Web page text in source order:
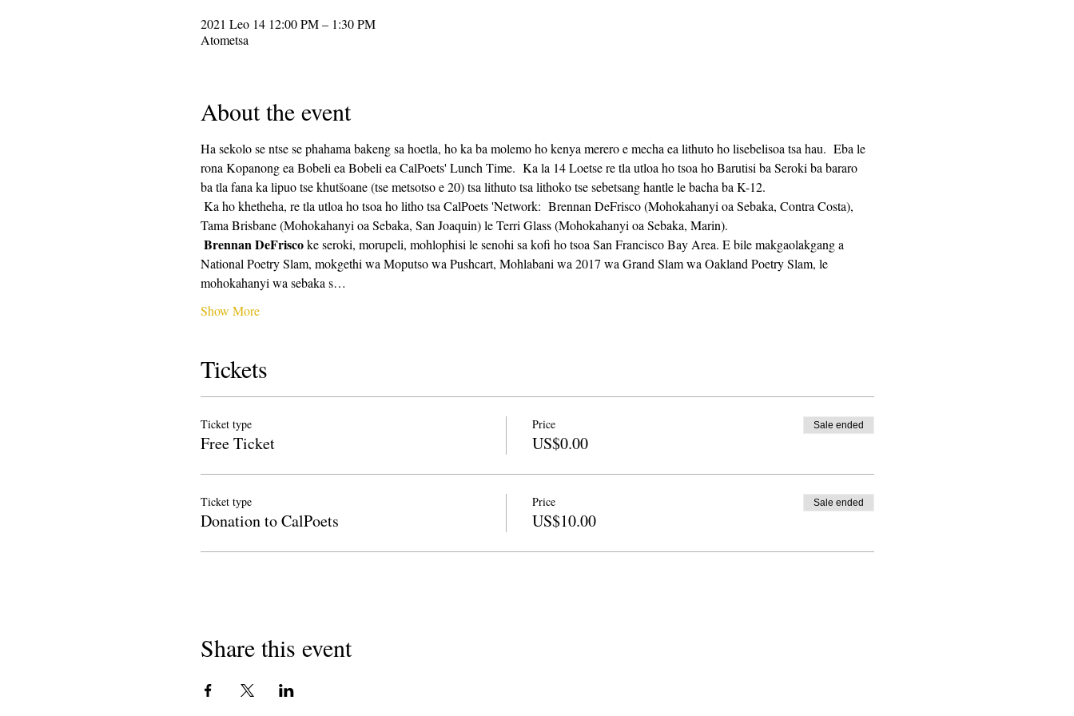
2021 Leo 14 12:00 PM – 1:30 PM
Atometsa
About the event
Ha sekolo se ntse se phahama bakeng sa hoetla, ho ka ba molemo ho kenya merero e mecha ea lithuto ho lisebelisoa tsa hau.  Eba le
rona Kopanong ea Bobeli ea Bobeli ea CalPoets' Lunch Time.  Ka la 14 Loetse re tla utloa ho tsoa ho Barutisi ba Seroki ba bararo
ba tla fana ka lipuo tse khutšoane (tse metsotso e 20) tsa lithuto tsa lithoko tse sebetsang hantle le bacha ba K-12.
Tama Brisbane (Mohokahanyi oa Sebaka, San Joaquin) le Terri Glass (Mohokahanyi oa Sebaka, Marin).
Brennan DeFrisco ke seroki, morupeli, mohlophisi le senohi sa kofi ho tsoa San Francisco Bay Area. E bile makgaolakgang a
National Poetry Slam, mokgethi wa Moputso wa Pushcart, Mohlabani wa 2017 wa Grand Slam wa Oakland Poetry Slam, le
mohokahanyi wa sebaka s…
Show More
Tickets
Ticket type
Free Ticket
Price
US$0.00
Sale ended
Ticket type
Donation to CalPoets
Price
US$10.00
Sale ended
Share this event